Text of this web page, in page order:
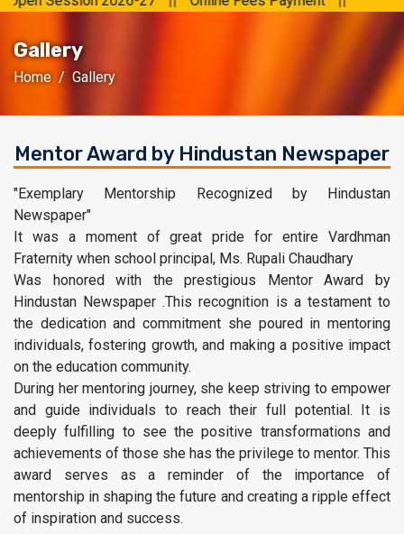
Gallery
Home Gallery
Mentor Award by Hindustan Newspaper
"Exemplary Mentorship Recognized by Hindustan
Newspaper"
It was a moment of great pride for entire Vardhman
Fraternity when school principal, Ms. Rupali Chaudhary
Was honored with the prestigious Mentor Award by
Hindustan Newspaper .This recognition is a testament to
the dedication and commitment she poured in mentoring
individuals, fostering growth, and making a positive impact
on the education community.
During her mentoring journey, she keep striving to empower
and guide individuals to reach their full potential. It is
deeply fulfilling to see the positive transformations and
achievements of those she has the privilege to mentor. This
award serves as a reminder of the importance of
mentorship in shaping the future and creating a ripple effect
of inspiration and success.